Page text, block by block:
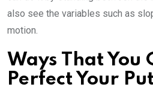
also see the variables such as
motion.
Ways That You
Perfect Your